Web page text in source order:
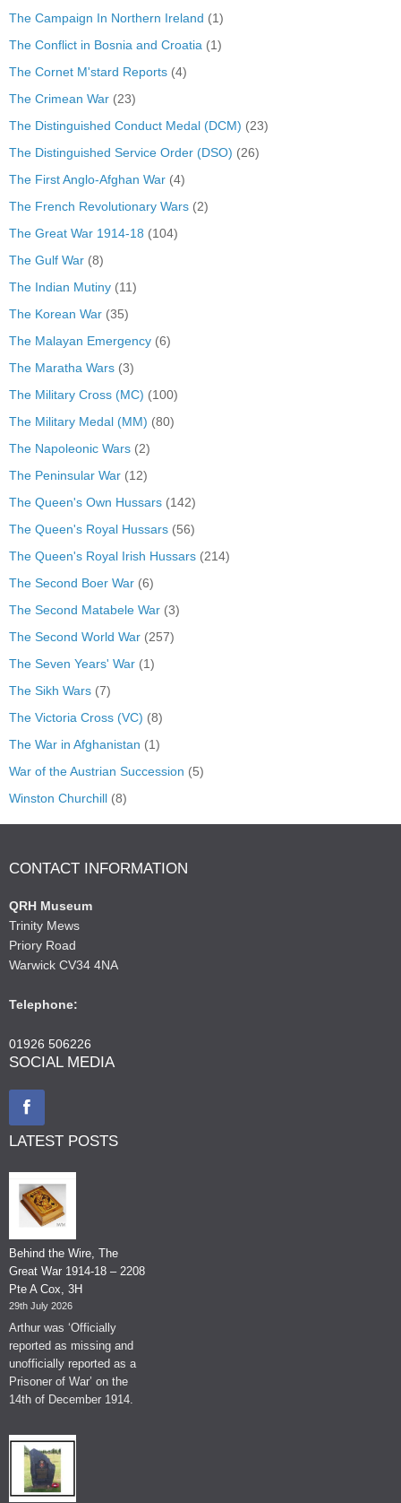
The Campaign In Northern Ireland (1)
The Conflict in Bosnia and Croatia (1)
The Cornet M'stard Reports (4)
The Crimean War (23)
The Distinguished Conduct Medal (DCM) (23)
The Distinguished Service Order (DSO) (26)
The First Anglo-Afghan War (4)
The French Revolutionary Wars (2)
The Great War 1914-18 (104)
The Gulf War (8)
The Indian Mutiny (11)
The Korean War (35)
The Malayan Emergency (6)
The Maratha Wars (3)
The Military Cross (MC) (100)
The Military Medal (MM) (80)
The Napoleonic Wars (2)
The Peninsular War (12)
The Queen's Own Hussars (142)
The Queen's Royal Hussars (56)
The Queen's Royal Irish Hussars (214)
The Second Boer War (6)
The Second Matabele War (3)
The Second World War (257)
The Seven Years' War (1)
The Sikh Wars (7)
The Victoria Cross (VC) (8)
The War in Afghanistan (1)
War of the Austrian Succession (5)
Winston Churchill (8)
CONTACT INFORMATION
QRH Museum
Trinity Mews
Priory Road
Warwick CV34 4NA
Telephone:
01926 506226
SOCIAL MEDIA
LATEST POSTS
Behind the Wire, The
Great War 1914-18 – 2208
Pte A Cox, 3H
29th July 2026
Arthur was ‘Officially
reported as missing and
unofficially reported as a
Prisoner of War’ on the
14th of December 1914.